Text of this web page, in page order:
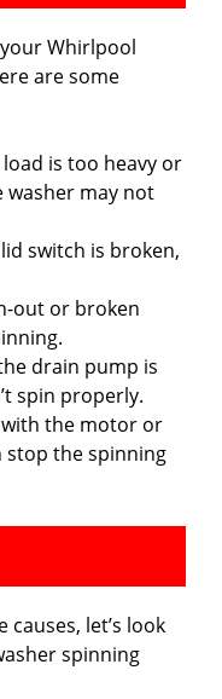
Whirlpool
are some
load is too heavy or
washer may not
switch is broken,
out or broken
drain pump is
spin properly.
with the motor or
the spinning
let’s look
spinning